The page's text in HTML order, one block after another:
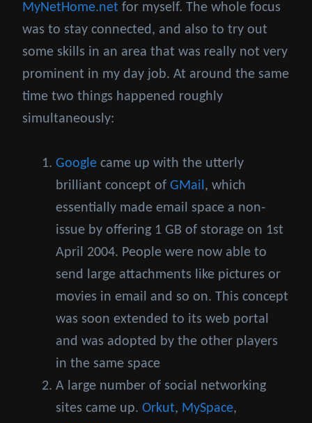
MyNetHome.net for myself. The whole focus
was to stay connected, and also to try out
some skills in an area that was really not very
prominent in my day job. At around the same
time two things happened roughly
simultaneously:
Google came up with the utterly
brilliant concept of GMail, which
essentially made email space a non-
issue by offering 1 GB of storage on 1st
April 2004. People were now able to
send large attachments like pictures or
movies in email and so on. This concept
was soon extended to its web portal
and was adopted by the other players
in the same space
A large number of social networking
sites came up. Orkut, MySpace,